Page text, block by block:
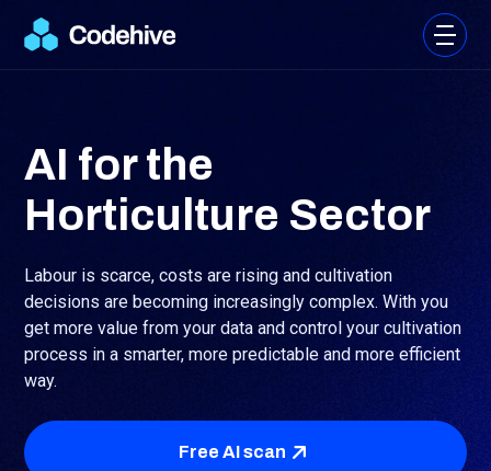
AI for the
Horticulture Sector
Labour is scarce, costs are rising and cultivation
decisions are becoming increasingly complex. Withyou
get more value from your data and control your cultivation
process in a smarter, more predictable and more efficient
way.
Free AI scan